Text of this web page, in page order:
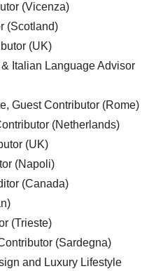
(Vicenza)
(Scotland)
(UK)
Italian Language Advisor
Guest Contributor (Rome)
(Netherlands)
(UK)
(Napoli)
(Canada)
(Trieste)
(Sardegna)
and Luxury Lifestyle